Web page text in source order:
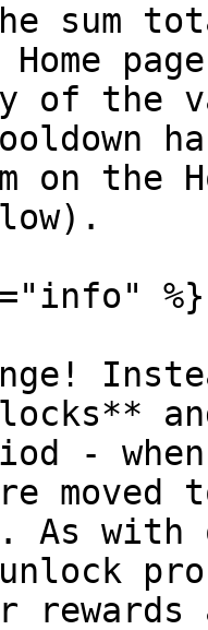
sum
of the
on the
%}
-
As with